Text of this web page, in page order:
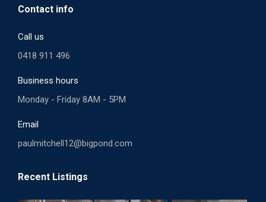
Contact info
Call us
0418 911 496
Business hours
Monday - Friday 8AM - 5PM
Email
paulmitchell12@bigpond.com
Recent Listings